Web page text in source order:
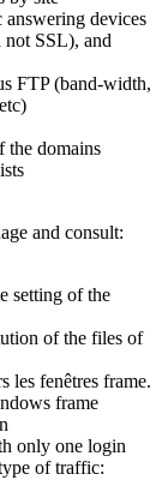
devices
not SSL), and
FTP (band-width,
the domains
and consult:
setting of the
of the files of
les fenêtres frame.
frame
only one login
of traffic: